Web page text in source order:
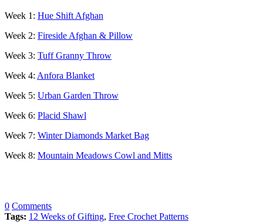
Week 1: Hue Shift Afghan
Week 2: Fireside Afghan & Pillow
Week 3: Tuff Granny Throw
Week 4: Anfora Blanket
Week 5: Urban Garden Throw
Week 6: Placid Shawl
Week 7: Winter Diamonds Market Bag
Week 8: Mountain Meadows Cowl and Mitts
0 Comments
Tags: 12 Weeks of Gifting, Free Crochet Patterns